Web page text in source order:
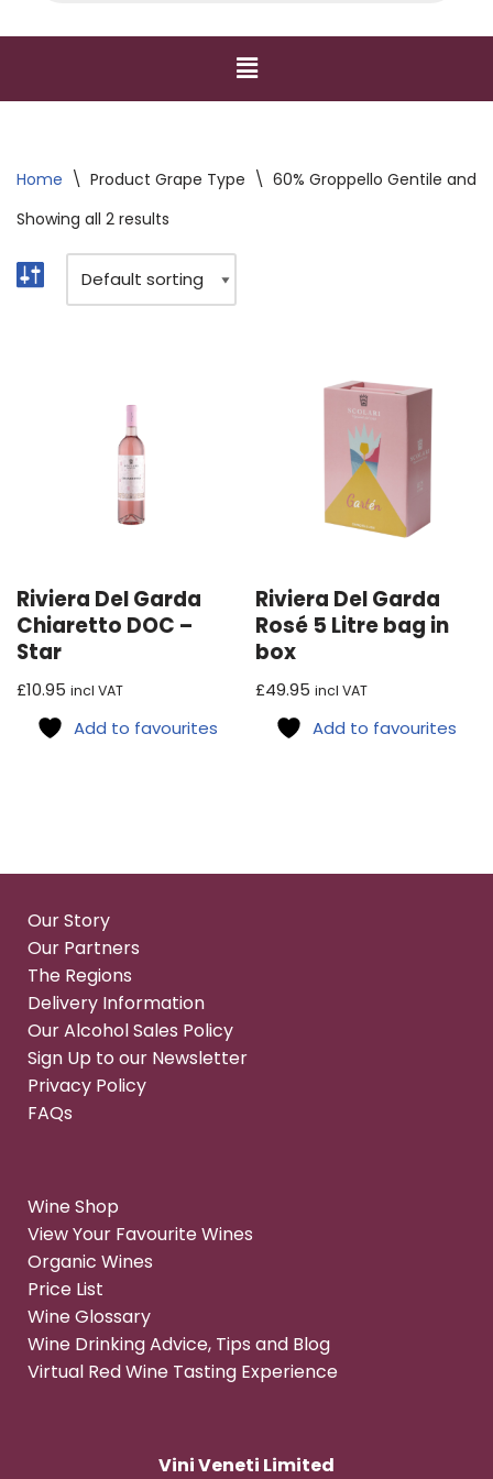
Home \ Product Grape Type \ 60% Groppello Gentile and
Showing all 2 results
Riviera Del Garda
Chiaretto DOC –
Star
£10.95 incl VAT
Add to favourites
Riviera Del Garda
Rosé 5 Litre bag in
box
£49.95 incl VAT
Add to favourites
Our Story
Our Partners
The Regions
Delivery Information
Our Alcohol Sales Policy
Sign Up to our Newsletter
Privacy Policy
FAQs
Wine Shop
View Your Favourite Wines
Organic Wines
Price List
Wine Glossary
Wine Drinking Advice, Tips and Blog
Virtual Red Wine Tasting Experience
Vini Veneti Limited